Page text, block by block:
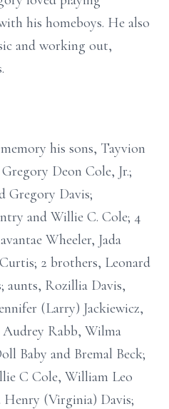
his homeboys. He also
and working out,
his sons, Tayvion
Deon Cole, Jr.;
Gregory Davis;
and Willie C. Cole; 4
Wheeler, Jada
2 brothers, Leonard
aunts, Rozillia Davis,
(Larry) Jackiewicz,
Rabb, Wilma
Baby and Bremal Beck;
C Cole, William Leo
Henry (Virginia) Davis;